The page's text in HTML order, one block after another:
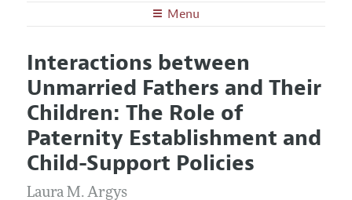
Menu
Editors
Editorial Policy
Annual Report of the Editor
Editorial Process: Discussions with the Editors
Research Highlights
Contact Information
Articles and Issues
Current Issue
All Issues
Forthcoming Articles
Information for Authors and Reviewers
Submission Guidelines
Accepted Article Guidelines
Interactions between
Unmarried Fathers and Their
Children: The Role of
Paternity Establishment and
Child-Support Policies
Laura M. Argys